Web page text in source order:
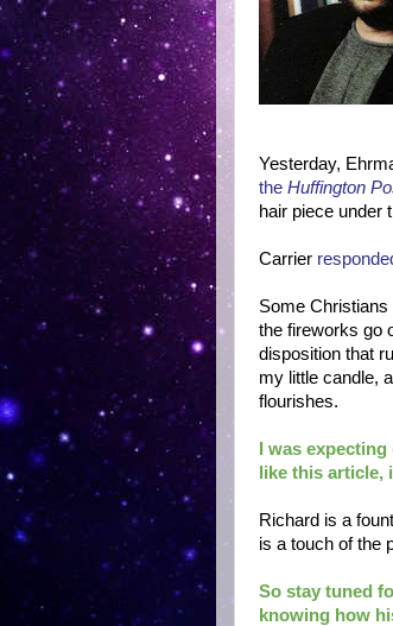
Yesterday,
the Huffington
hair piece under
Carrier
Some
the fireworks go
disposition that
my little candle,
flourishes.
I was
like this article,
Richard is a
is a touch of the
So stay tuned
knowing how